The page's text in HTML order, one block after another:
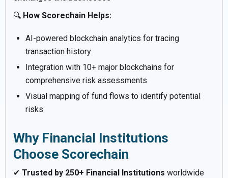
🔍 How Scorechain Helps:
AI-powered blockchain analytics for tracing
transaction history
Integration with 10+ major blockchains for
comprehensive risk assessments
Visual mapping of fund flows to identify potential
risks
Why Financial Institutions
Choose Scorechain
✔ Trusted by 250+ Financial Institutions worldwide